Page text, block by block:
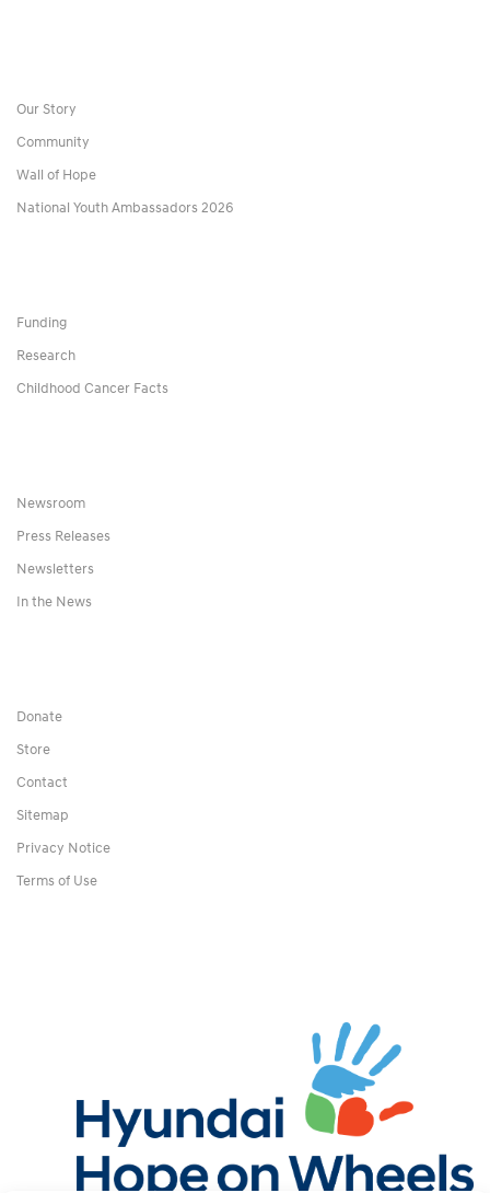
Our Story
Community
Wall of Hope
National Youth Ambassadors 2026
Funding
Research
Childhood Cancer Facts
Newsroom
Press Releases
Newsletters
In the News
Donate
Store
Contact
Sitemap
Privacy Notice
Terms of Use